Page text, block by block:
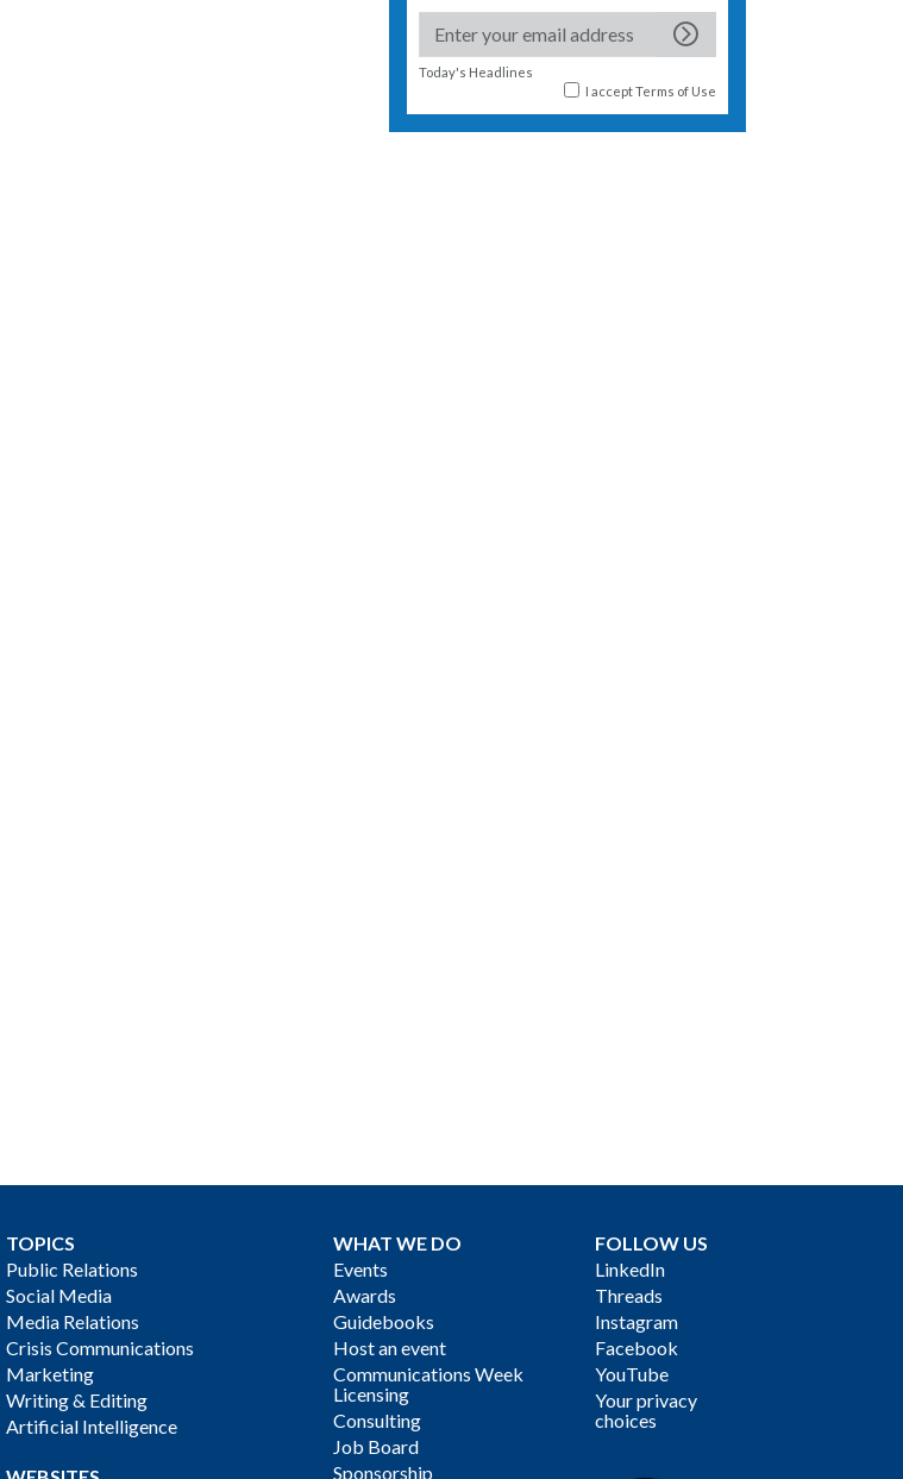
Today's Headlines
I acceptTerms of Use
TOPICS
Public Relations
Social Media
Media Relations
Crisis Communications
Marketing
Writing & Editing
Artificial Intelligence
WHAT WE DO
Events
Awards
Guidebooks
Host an event
Communications Week
Licensing
Consulting
Job Board
Sponsorship
FOLLOW US
LinkedIn
Threads
Instagram
Facebook
YouTube
Your privacy
choices